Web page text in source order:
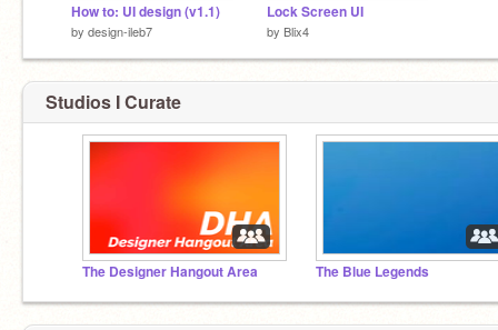
How to: UI design (v1.1)
by design-ileb7
Lock Screen UI
by Blix4
Studios I Curate
The Designer Hangout Area The Blue Legends